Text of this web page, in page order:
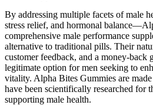
By addressing multiple facets of male
stress relief, and hormonal
comprehensive male performance
alternative to traditional pills. Their
customer feedback, and a money-back
legitimate option for men seeking to
vitality. Alpha Bites Gummies are
have been scientifically researched for
supporting male health.